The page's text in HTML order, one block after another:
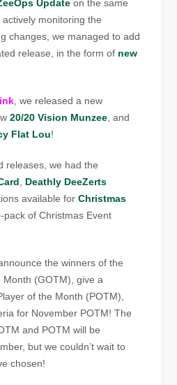
Update on the same
actively monitoring the
changes, we managed to add
release, in the form of new
, we released a new
20/20 Vision Munzee , and
Flat Lou!
releases, we had the
Deathly DeeZerts
available forChristmas
pack of Christmas Event
the winners of the
(GOTM), give a
of the Month (POTM),
for November POTM! The
and POTM will be
but we couldn’t wait to
chosen!